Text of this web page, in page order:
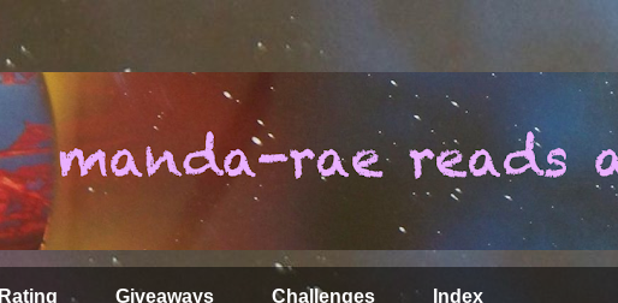
Rating Giveaways Challenges Index